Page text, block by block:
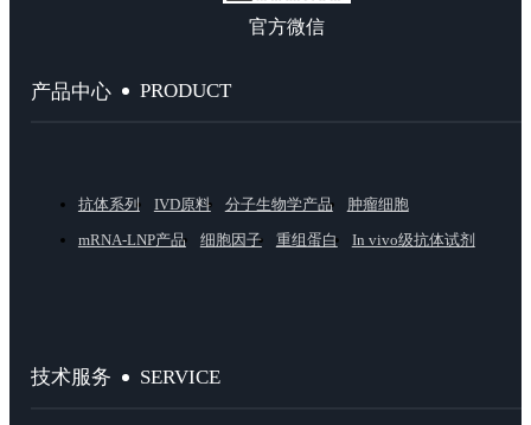
官方微信
产品中心 PRODUCT
抗体系列 IVD原料 分子生物学产品
肿瘤细胞
mRNA-LNP产品
细胞因子 重组蛋白 In vivo级抗体试剂
技术服务 SERVICE